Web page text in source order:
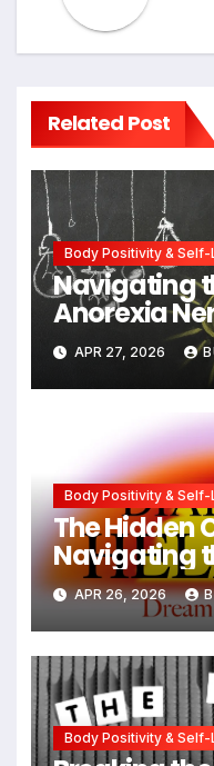
Related Post
Body Positivity & Self-
Navigating
Anorexia
Obsessive-
Disorder:
Integrated
APR 27, 2026
Body Positivity & Self-
The Hidden
Navigating
Type 1
Disorders
APR 26, 2026
Body Positivity & Self-